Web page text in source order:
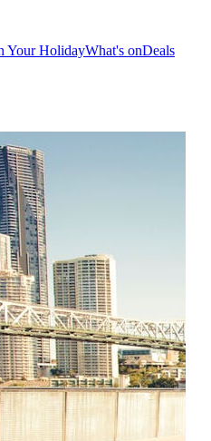
Your HolidayWhat's onDeals